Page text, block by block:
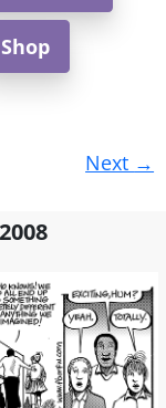
Shop
Next →